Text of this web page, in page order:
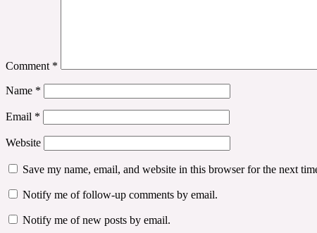
Comment *
Name *
Email *
Website
Save my name, email, and website in this browser for the next
Notify me of follow-up comments by email.
Notify me of new posts by email.